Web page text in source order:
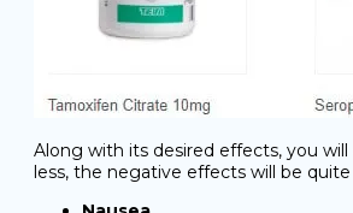
Along with its desired effects, you
less, the negative effects will be